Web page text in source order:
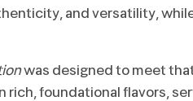
and versatility,
was designed to meet
rich, foundational flavors,